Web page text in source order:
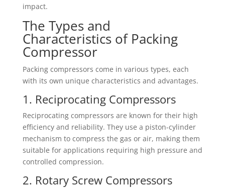
impact.
The Types and
Characteristics of Packing
Compressor
Packing compressors come in various types, each
with its own unique characteristics and advantages.
1. Reciprocating Compressors
Reciprocating compressors are known for their high
efficiency and reliability. They use a piston-cylinder
mechanism to compress the gas or air, making them
suitable for applications requiring high pressure and
controlled compression.
2. Rotary Screw Compressors